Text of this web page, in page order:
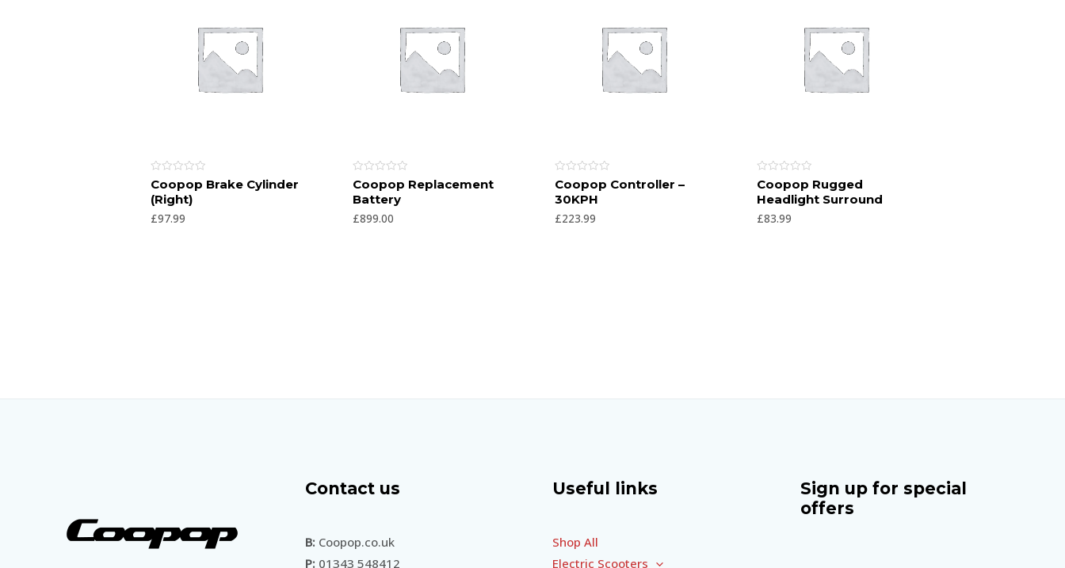
Rated
0
out
of
5
Coopop Brake Cylinder
(Right)
£97.99
Rated
0
out
5
Coopop Replacement
Battery
£899.00
Rated
0
out
5
Coopop Controller –
30KPH
£223.99
Rated
0
out
5
Coopop Rugged
Headlight Surround
£83.99
Contact us
B: Coopop.co.uk
P: 01343 548412
Useful links
Shop All
Electric Scooters
Sign up for special
offers